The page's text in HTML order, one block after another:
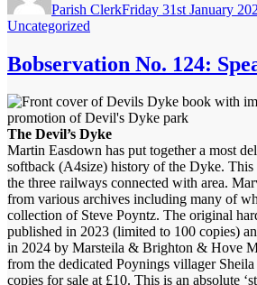
Parish ClerkFriday 31st January
Uncategorized
Bobservation No. 124:
The Devil’s Dyke
Martin Easdown has put together a most
softback (A4size) history of the Dyke. This
the three railways connected with area.
from various archives including many of
collection of Steve Poyntz. The original
published in 2023 (limited to 100 copies)
in 2024 by Marsteila & Brighton & Hove
from the dedicated Poynings villager
copies for sale at £10. This is an absolute